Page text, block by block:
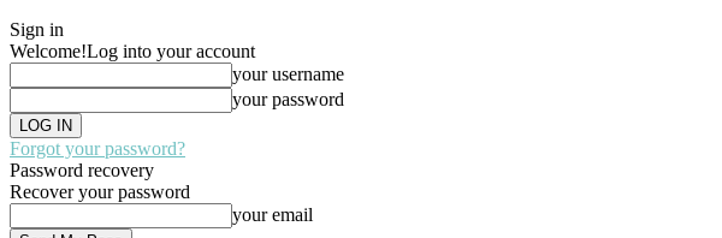
Sign in
Welcome!Log into your account
your username
your password
Forgot your password?
Password recovery
Recover your password
your email